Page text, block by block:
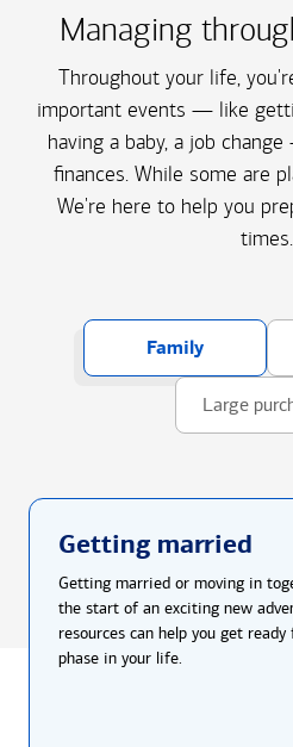
Managing
Throughout your life,
important events — like
having a baby, a job
finances. While some are
We're here to help you
times.
Family
Large
Getting married
Getting married or moving in
the start of an exciting new
resources can help you get
phase in your life.